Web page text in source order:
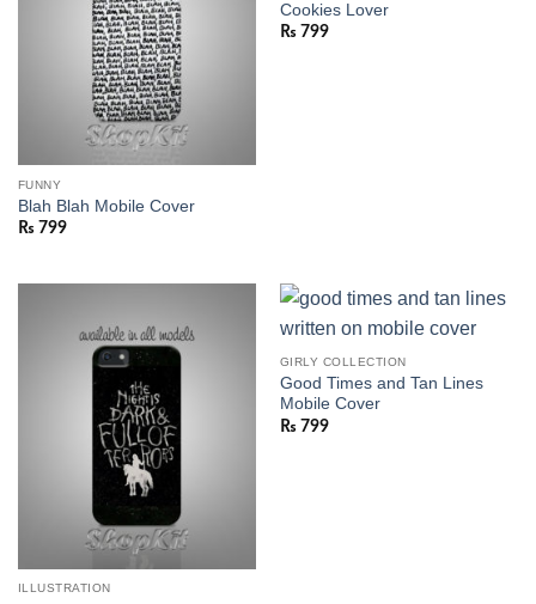
FUNNY
Blah Blah Mobile Cover
₨ 799
Cookies Lover
₨ 799
ILLUSTRATION
GIRLY COLLECTION
Good Times and Tan Lines
Mobile Cover
₨ 799